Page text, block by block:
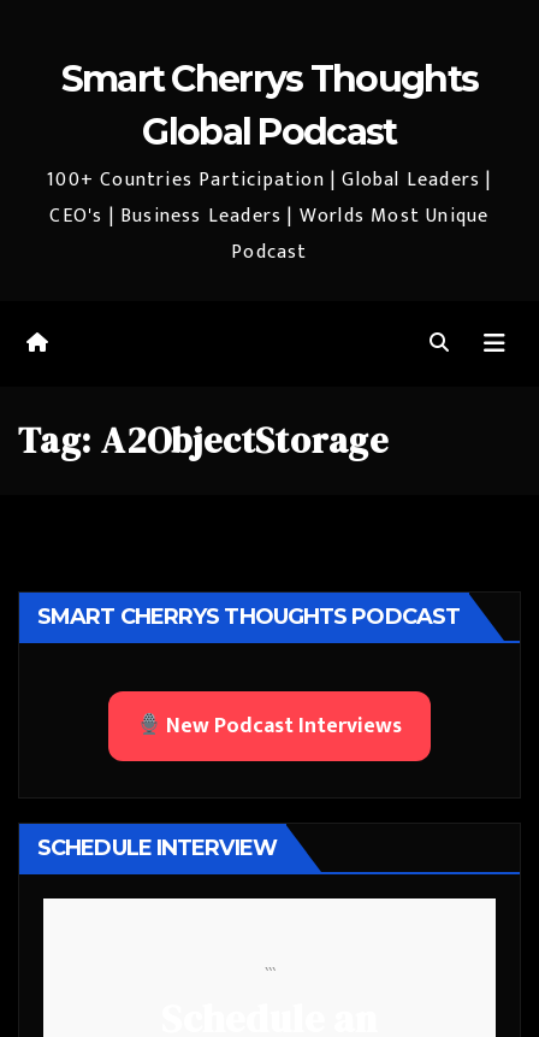
Smart Cherrys Thoughts
Global Podcast
100+ Countries Participation | Global Leaders |
CEO's | Business Leaders | Worlds Most Unique
Podcast
Tag: A2ObjectStorage
SMART CHERRYS THOUGHTS PODCAST
New Podcast Interviews
SCHEDULE INTERVIEW
```